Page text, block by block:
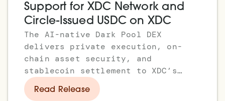
Support for XDC Network and
Circle-Issued USDC on XDC
The AI-native Dark Pool DEX
delivers private execution, on-
chain asset security, and
stablecoin settlement to XDC’s
enterprise and institutional
ecosystem
Read Release